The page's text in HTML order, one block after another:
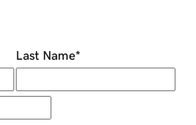
Last Name*